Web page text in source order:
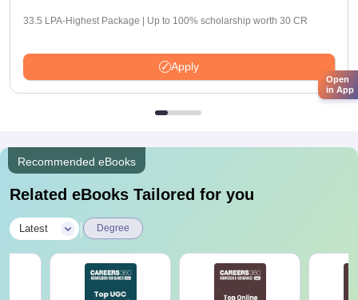
33.5 LPA-Highest Package | Up to 100% scholarship worth 30 CR
Apply
Recommended eBooks
Related eBooks Tailored for you
Latest Degree
Open
in App